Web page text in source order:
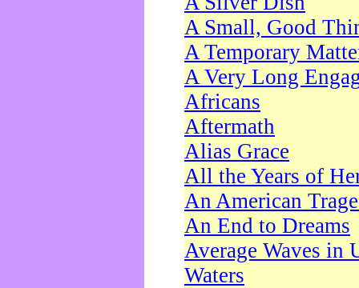
A Small, Good
A Temporary
A Very Long
Africans
Aftermath
Alias Grace
All the Years of
An American
An End to Dreams
Average Waves in
Waters